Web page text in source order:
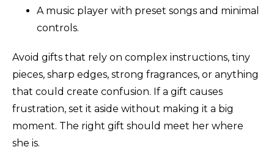
A music player with preset songs and minimal
controls.
Avoid gifts that rely on complex instructions, tiny
pieces, sharp edges, strong fragrances, or anything
that could create confusion. If a gift causes
frustration, set it aside without making it a big
moment. The right gift should meet her where
she is.